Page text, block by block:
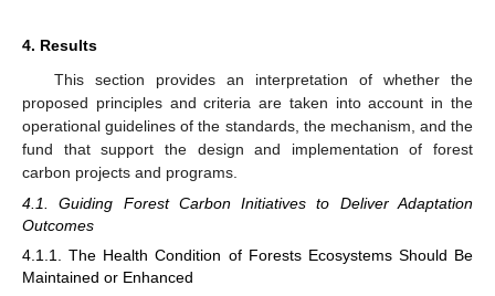
4. Results
This section provides an interpretation of whether the
proposed principles and criteria are taken into account in the
operational guidelines of the standards, the mechanism, and the
fund that support the design and implementation of forest
carbon projects and programs.
4.1. Guiding Forest Carbon Initiatives to Deliver Adaptation
Outcomes
4.1.1. The Health Condition of Forests Ecosystems Should Be
Maintained or Enhanced